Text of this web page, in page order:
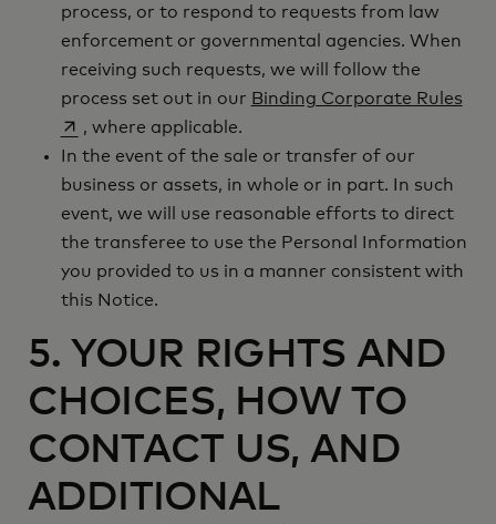
process, or to respond to requests from law
enforcement or governmental agencies. When
receiving such requests, we will follow the
process set out in our Binding Corporate Rules
, where applicable.
In the event of the sale or transfer of our
business or assets, in whole or in part. In such
event, we will use reasonable efforts to direct
the transferee to use the Personal Information
you provided to us in a manner consistent with
this Notice.
5. YOUR RIGHTS AND
CHOICES, HOW TO
CONTACT US, AND
ADDITIONAL